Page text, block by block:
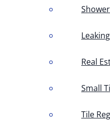
Real
Small
Tile